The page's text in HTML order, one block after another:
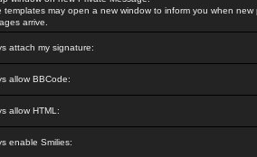
templates may open a new window to inform you when new
arrive.
attach my signature:
allow BBCode:
allow HTML:
enable Smilies: